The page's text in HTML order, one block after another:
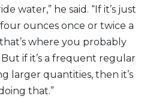
water,” he said. “If it’s just
ounces once or twice a
where you probably
if it’s a frequent regular
larger quantities, then it’s
that.”